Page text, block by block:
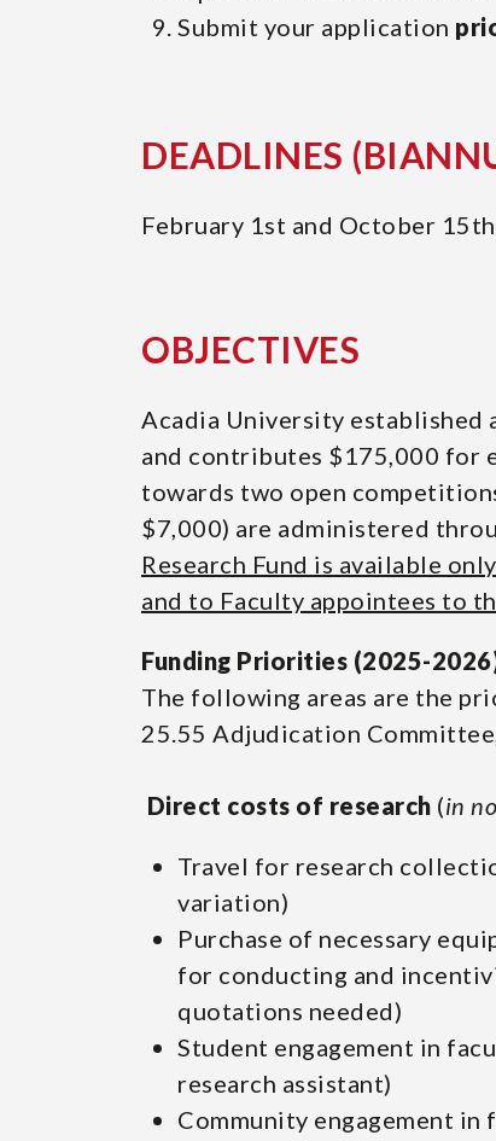
Submit your application
DEADLINES
February 1st and October
OBJECTIVES
Acadia University established
and contributes $175,000 for
towards two open
$7,000) are administered
Research Fund is available
and to Faculty appointees to
Funding Priorities (2025-
The following areas are the
25.55 Adjudication
Direct costs of research (in
Travel for research
variation)
Purchase of necessary
for conducting and
quotations needed)
Student engagement in
research assistant)
Community engagement in